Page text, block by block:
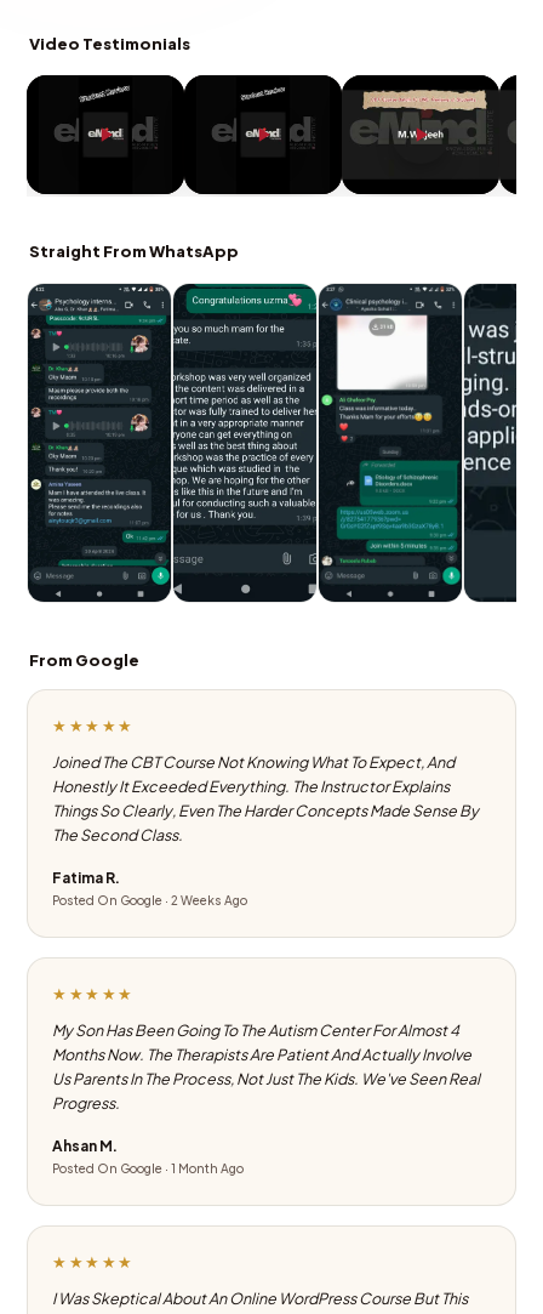
Video Testimonials
Straight From WhatsApp
From Google
★★★★★
Joined The CBT Course Not Knowing What To Expect, And
Honestly It Exceeded Everything. The Instructor Explains
Things So Clearly, Even The Harder Concepts Made Sense By
The Second Class.
Fatima R.
Posted On Google · 2 Weeks Ago
★★★★★
My Son Has Been Going To The Autism Center For Almost 4
Months Now. The Therapists Are Patient And Actually Involve
Us Parents In The Process, Not Just The Kids. We've Seen Real
Progress.
Ahsan M.
Posted On Google · 1 Month Ago
★★★★★
I Was Skeptical About An Online WordPress Course But This